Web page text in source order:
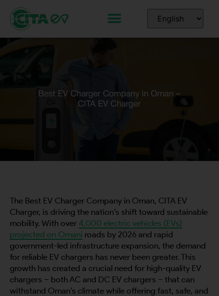
The Best EV Charger Company in Oman, CITA EV
Charger, is driving the nation’s shift toward sustainable
mobility. With over 4,000 electric vehicles (EVs)
projected on Omani roads by 2026 and rapid
government-led infrastructure expansion, the demand
for reliable EV chargers has never been greater. This
growth has created a crucial need for high-quality EV
chargers – both AC and DC EV chargers – that can
withstand Oman’s climate while offering fast, safe, and